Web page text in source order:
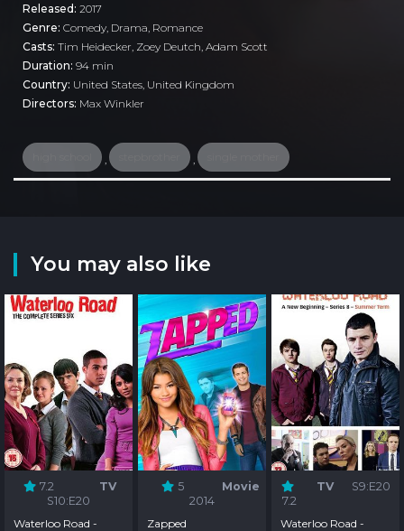
Released: 2017
Genre: Comedy Drama Romance
Casts: Tim Heidecker, Zoey Deutch, Adam Scott
Duration: 94 min
Country: United States United Kingdom
Directors: Max Winkler
You may also like
7.2
TV
S10:E20
Waterloo Road -
5
Movie
2014
Zapped
7.2
TV S9:E20
Waterloo Road -